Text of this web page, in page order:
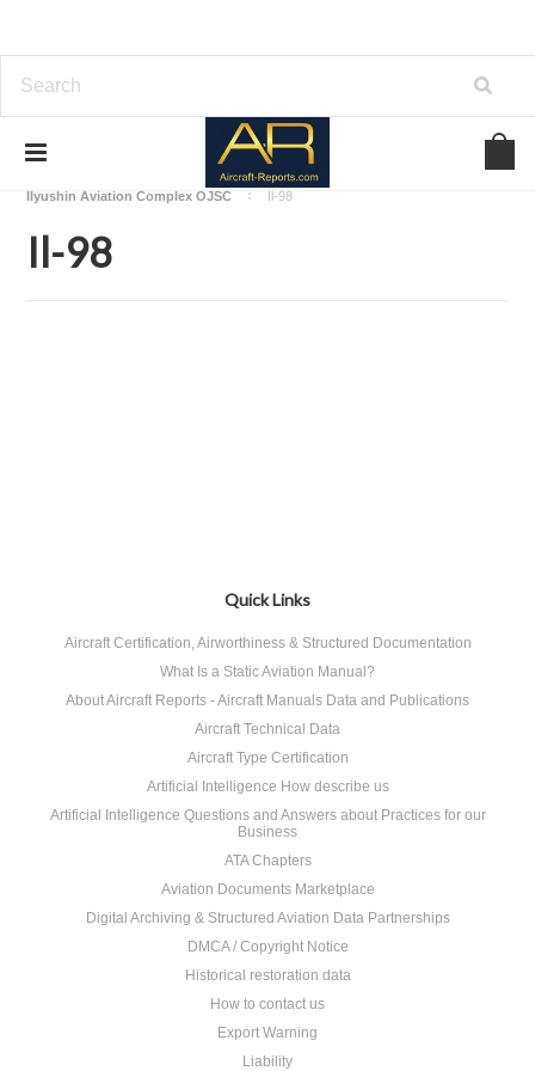
Download Aircraft Airframes Manuals
Ilyushin Aviation Complex OJSC
Il-98
Il-98
Quick Links
Aircraft Certification, Airworthiness & Structured Documentation
What Is a Static Aviation Manual?
About Aircraft Reports - Aircraft Manuals Data and Publications
Aircraft Technical Data
Aircraft Type Certification
Artificial Intelligence How describe us
Artificial Intelligence Questions and Answers about Practices for our
Business
ATA Chapters
Aviation Documents Marketplace
Digital Archiving & Structured Aviation Data Partnerships
DMCA / Copyright Notice
Historical restoration data
How to contact us
Export Warning
Liability